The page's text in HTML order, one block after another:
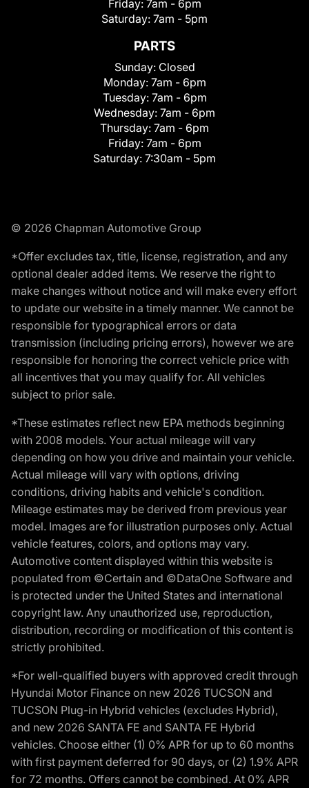
Friday: 7am - 6pm
Saturday: 7am - 5pm
PARTS
Sunday: Closed
Monday: 7am - 6pm
Tuesday: 7am - 6pm
Wednesday: 7am - 6pm
Thursday: 7am - 6pm
Friday: 7am - 6pm
Saturday: 7:30am - 5pm
© 2026 Chapman Automotive Group
*Offer excludes tax, title, license, registration, and any
optional dealer added items. We reserve the right to
make changes without notice and will make every effort
to update our website in a timely manner. We cannot be
responsible for typographical errors or data
transmission (including pricing errors), however we are
responsible for honoring the correct vehicle price with
all incentives that you may qualify for. All vehicles
subject to prior sale.
*These estimates reflect new EPA methods beginning
with 2008 models. Your actual mileage will vary
depending on how you drive and maintain your vehicle.
Actual mileage will vary with options, driving
conditions, driving habits and vehicle's condition.
Mileage estimates may be derived from previous year
model. Images are for illustration purposes only. Actual
vehicle features, colors, and options may vary.
Automotive content displayed within this website is
populated from ©Certain and ©DataOne Software and
is protected under the United States and international
copyright law. Any unauthorized use, reproduction,
distribution, recording or modification of this content is
strictly prohibited.
*For well-qualified buyers with approved credit through
Hyundai Motor Finance on new 2026 TUCSON and
TUCSON Plug-in Hybrid vehicles (excludes Hybrid),
and new 2026 SANTA FE and SANTA FE Hybrid
vehicles. Choose either (1) 0% APR for up to 60 months
with first payment deferred for 90 days, or (2) 1.9% APR
for 72 months. Offers cannot be combined. At 0% APR